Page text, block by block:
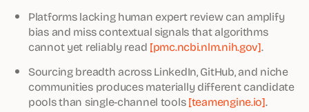
Platforms lacking human expert review can amplify
bias and miss contextual signals that algorithms
cannot yet reliably read [pmc.ncbi.nlm.nih.gov].
Sourcing breadth across LinkedIn, GitHub, and niche
communities produces materially different candidate
pools than single-channel tools[teamengine.io].